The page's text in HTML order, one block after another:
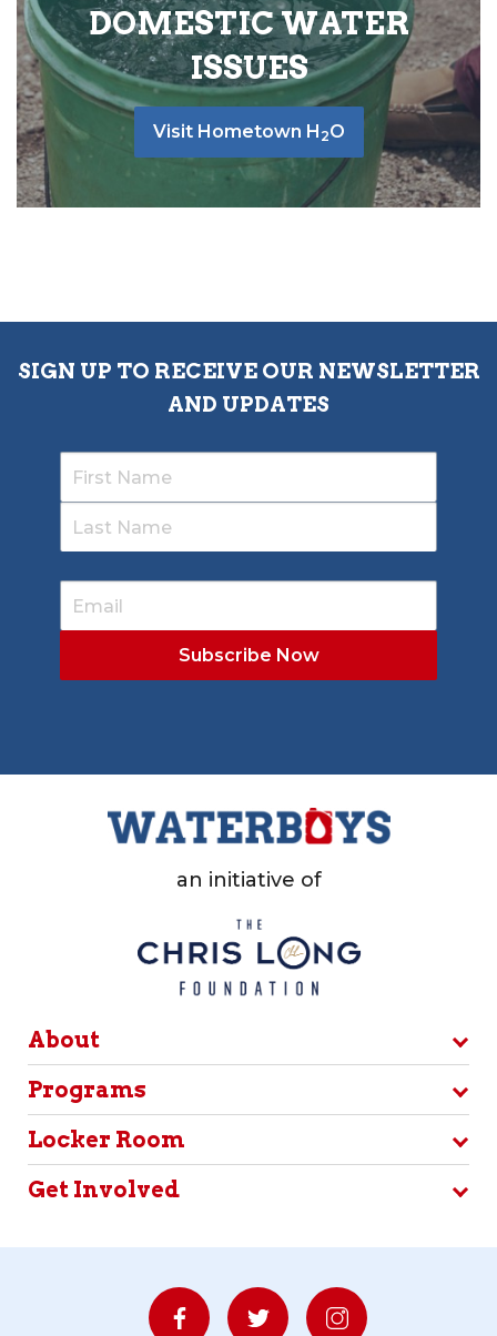
DOMESTIC WATER
ISSUES
Visit Hometown H 2O
SIGN UP TO RECEIVE OUR NEWSLETTER
AND UPDATES
an initiative of
About
Programs
Locker Room
Get Involved